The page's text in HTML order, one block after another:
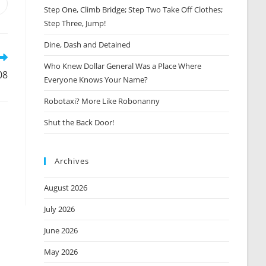
Step One, Climb Bridge; Step Two Take Off Clothes;
Step Three, Jump!
Dine, Dash and Detained
Who Knew Dollar General Was a Place Where
Everyone Knows Your Name?
Robotaxi? More Like Robonanny
Shut the Back Door!
Archives
August 2026
July 2026
June 2026
May 2026